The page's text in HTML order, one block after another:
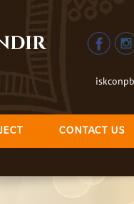
CONTACT US